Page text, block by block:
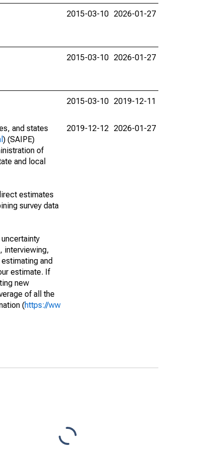
2015-03-10 2026-01-27
2015-03-10 2026-01-27
2015-03-10 2019-12-11
and states
) (SAIPE)
of
and local
estimates
survey data
interviewing,
and
estimate. If
new
of all the
(https://ww
2019-12-12 2026-01-27